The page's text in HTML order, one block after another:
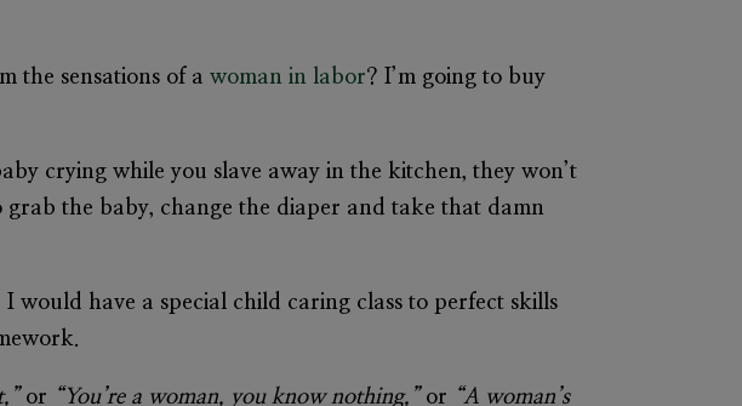
the sensations of awoman in labor? I’m going to buy
crying while you slave away in the kitchen, they won’t
grab the baby, change the diaper and take that damn
would have a special child caring class to perfect skills
or “You’re a woman, you know nothing,”or “A woman’s